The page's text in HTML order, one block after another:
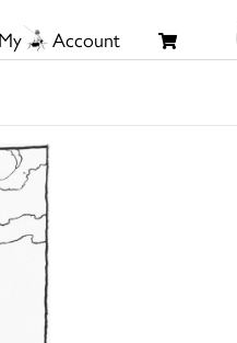
Account